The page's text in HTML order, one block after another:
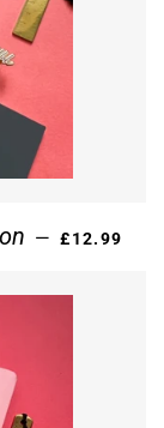
— REGULAR
£12.99